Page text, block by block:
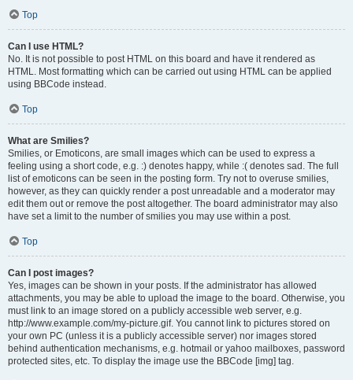
Top
Can I use HTML?
No. It is not possible to post HTML on this board and have it rendered as
HTML. Most formatting which can be carried out using HTML can be applied
using BBCode instead.
Top
What are Smilies?
Smilies, or Emoticons, are small images which can be used to express a
feeling using a short code, e.g. :) denotes happy, while :( denotes sad. The full
list of emoticons can be seen in the posting form. Try not to overuse smilies,
however, as they can quickly render a post unreadable and a moderator may
edit them out or remove the post altogether. The board administrator may also
have set a limit to the number of smilies you may use within a post.
Top
Can I post images?
Yes, images can be shown in your posts. If the administrator has allowed
attachments, you may be able to upload the image to the board. Otherwise, you
must link to an image stored on a publicly accessible web server, e.g.
http://www.example.com/my-picture.gif. You cannot link to pictures stored on
your own PC (unless it is a publicly accessible server) nor images stored
behind authentication mechanisms, e.g. hotmail or yahoo mailboxes, password
protected sites, etc. To display the image use the BBCode [img] tag.